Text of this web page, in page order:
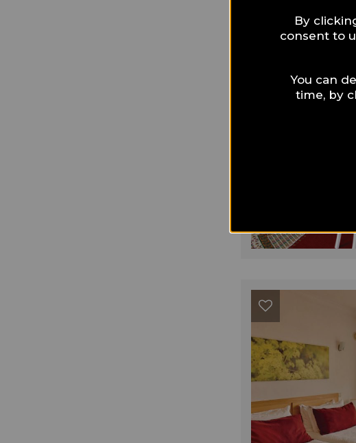
By
consent to
You can
time, by